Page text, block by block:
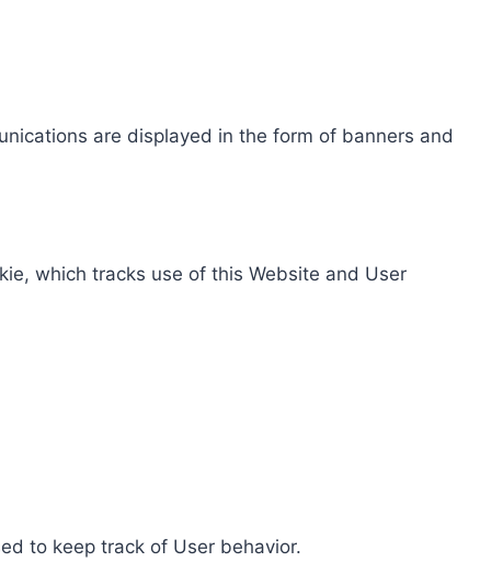
are displayed in the form of banners and
which tracks use of this Website and User
to keep track of User behavior.